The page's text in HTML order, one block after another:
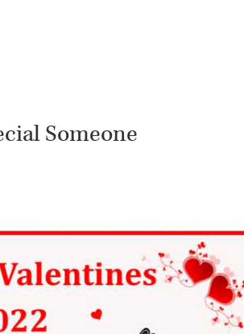
Someone